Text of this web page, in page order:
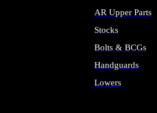
AR Upper Parts
Stocks
Bolts & BCGs
Handguards
Lowers